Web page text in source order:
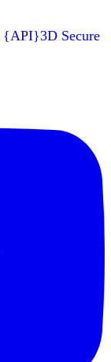
{API}3D Secure